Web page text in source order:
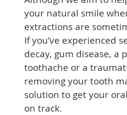
your natural smile
extractions are
If you’ve experienced
decay, gum disease, a
toothache or a
removing your tooth
solution to get your
on track.